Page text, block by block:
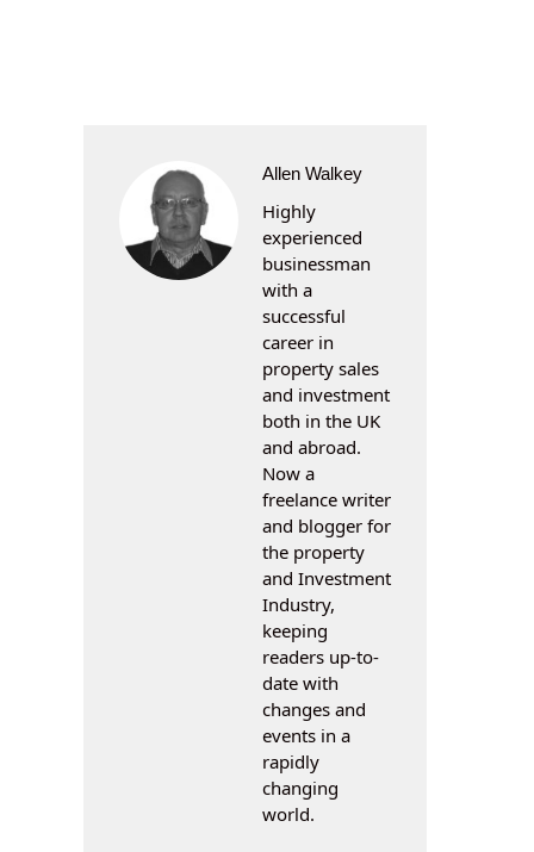
Allen Walkey
Highly
experienced
businessman
with a
successful
career in
property sales
and investment
both in the UK
and abroad.
Now a
freelance writer
and blogger for
the property
and Investment
Industry,
keeping
readers up-to-
date with
changes and
events in a
rapidly
changing
world.